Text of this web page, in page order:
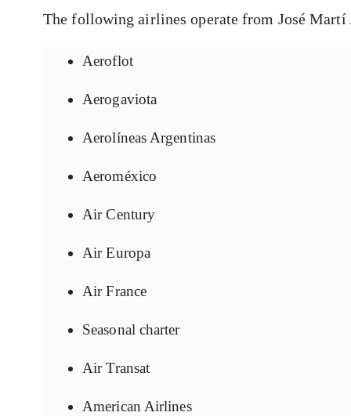
The following airlines operate from José Martí
Aeroflot
Aerogaviota
Aerolíneas Argentinas
Aeroméxico
Air Century
Air Europa
Air France
Seasonal charter
Air Transat
American Airlines